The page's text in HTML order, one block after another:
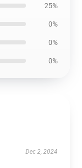
25%
0%
0%
0%
Dec 2, 2024